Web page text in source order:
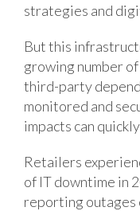
strategies and
But this
growing number
third-party
monitored and
impacts can
Retailers
of IT downtime in
reporting outages